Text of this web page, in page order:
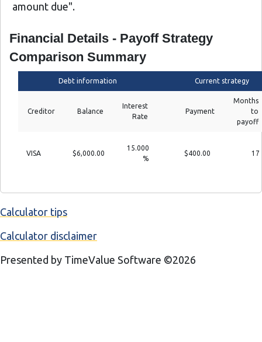
amount due".
Financial Details - Payoff Strategy
Comparison Summary
Debt information Current strategy
Creditor Balance
Interest
Rate
Payment
Months
to
payoff
VISA $6,000.00
15.000
%
$400.00 17
Calculator tips
Calculator disclaimer
Presented by TimeValue Software ©2026